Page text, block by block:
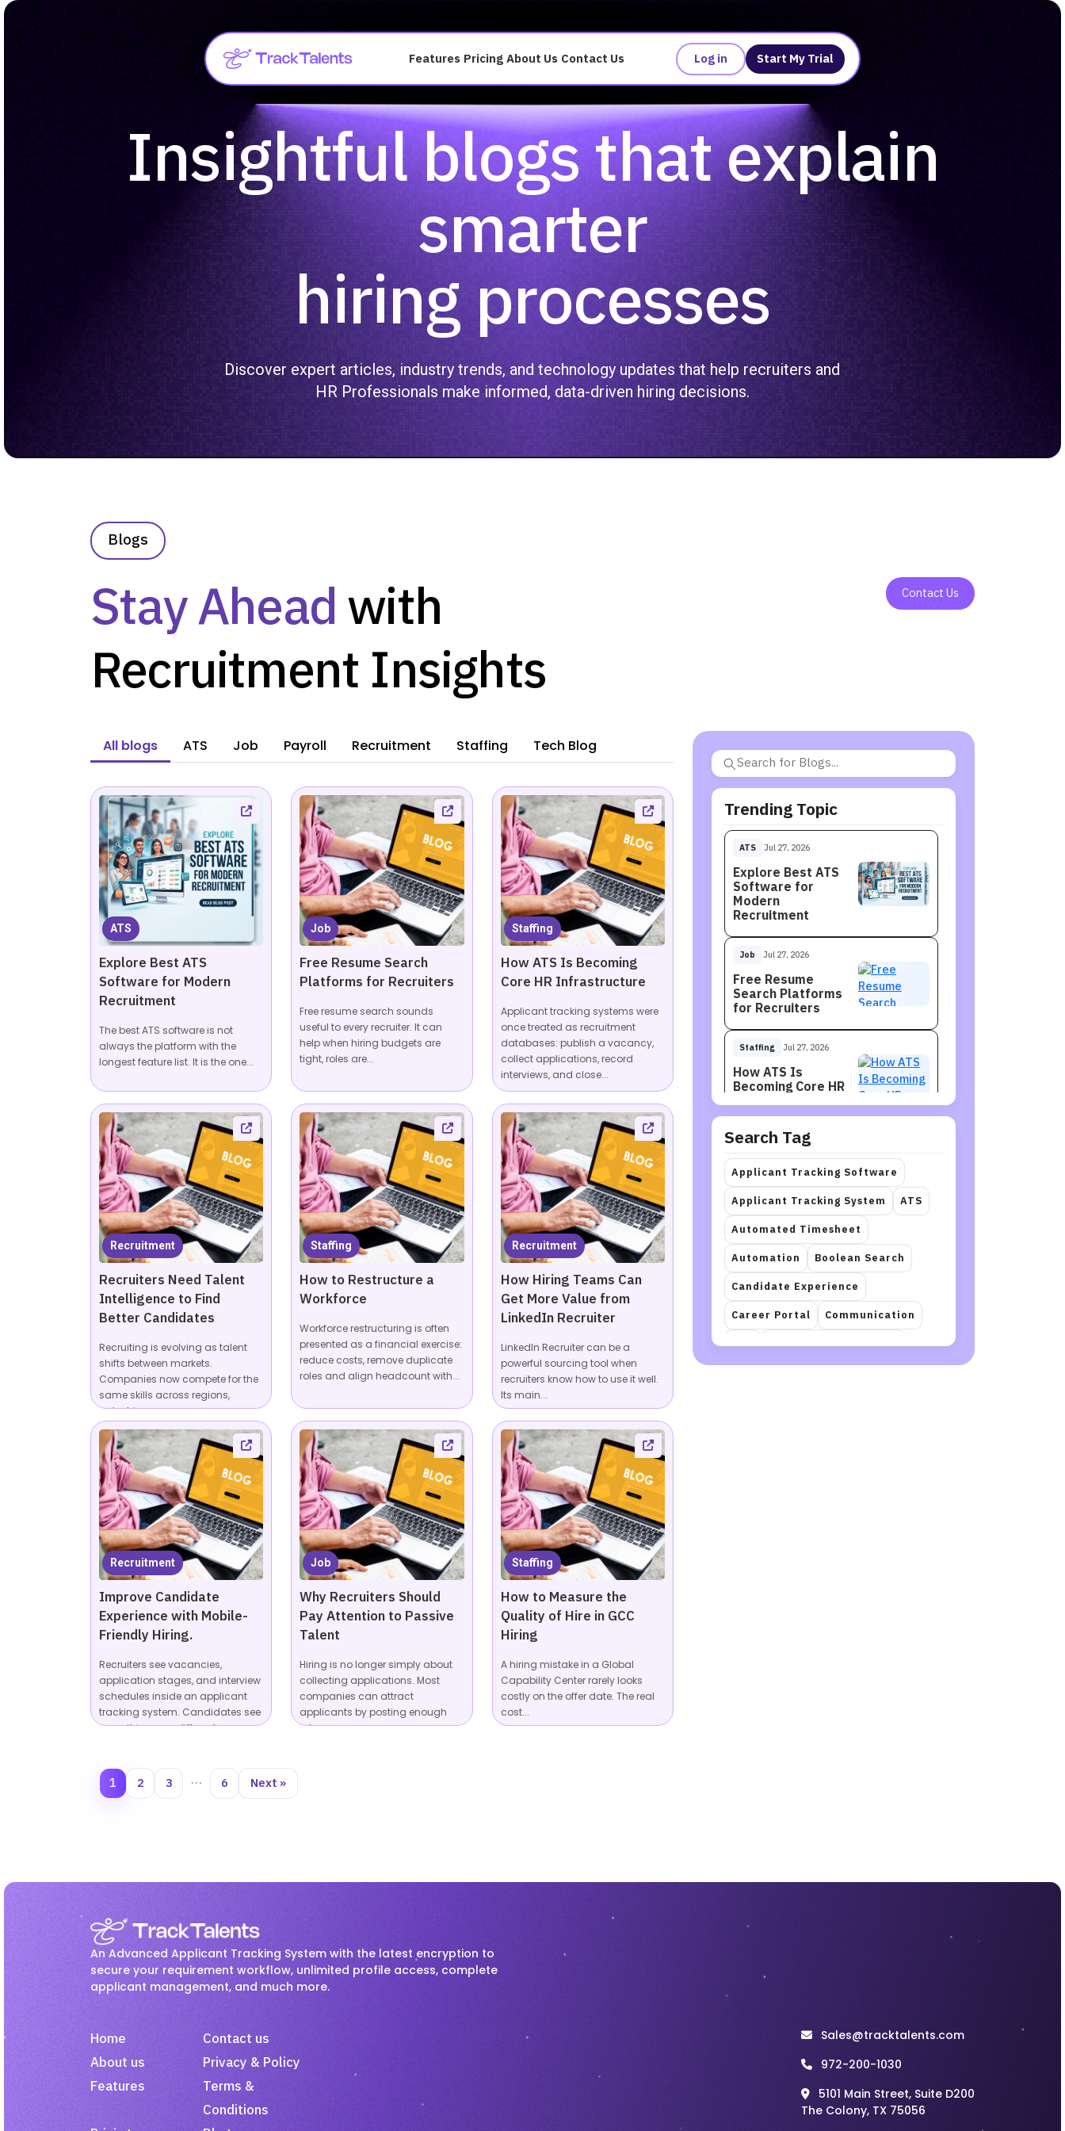
Features Pricing About Us Contact Us Log in Start My Trial
Insightful blogs that explain
smarter
hiring processes
Discover expert articles, industry trends, and technology updates that help recruiters and
HR Professionals make informed, data-driven hiring decisions.
Blogs
Stay Aheadwith
Recruitment Insights
All blogs ATS Job Payroll Recruitment Staffing Tech Blog
ATS
Explore Best ATS
Software for Modern
Recruitment
The best ATS software is not
always the platform with the
longest feature list. It is the one...
Job
Free Resume Search
Platforms for Recruiters
Free resume search sounds
useful to every recruiter. It can
help when hiring budgets are
tight, roles are...
Staffing
How ATS Is Becoming
Core HR Infrastructure
Applicant tracking systems were
once treated as recruitment
databases: publish a vacancy,
collect applications, record
interviews, and close...
Recruitment
Recruiters Need Talent
Intelligence to Find
Better Candidates
Recruiting is evolving as talent
shifts between markets.
Companies now compete for the
same skills across regions,
industries,...
Staffing
How to Restructure a
Workforce
Workforce restructuring is often
presented as a financial exercise:
reduce costs, remove duplicate
roles and align headcount with...
Recruitment
How Hiring Teams Can
Get More Value from
LinkedIn Recruiter
LinkedIn Recruiter can be a
powerful sourcing tool when
recruiters know how to use it well.
Its main...
Recruitment
Improve Candidate
Experience with Mobile-
Friendly Hiring.
Recruiters see vacancies,
application stages, and interview
schedules inside an applicant
tracking system. Candidates see
something very different:...
Job
Why Recruiters Should
Pay Attention to Passive
Talent
Hiring is no longer simply about
collecting applications. Most
companies can attract
applicants by posting enough
roles across...
Staffing
How to Measure the
Quality of Hire in GCC
Hiring
A hiring mistake in a Global
Capability Center rarely looks
costly on the offer date. The real
cost...
1 2 3 … 6 Next »
Contact Us
Trending Topic
ATS Jul 27, 2026
Explore Best ATS
Software for
Modern
Recruitment
Job Jul 27, 2026
Free Resume
Search Platforms
for Recruiters
Staffing Jul 27, 2026
How ATS Is
Becoming Core HR
Infrastructure
Recruitment Jul 27, 2026
Recruiters Need
Talent Intelligence
to Find Better
Candidates
Staffing Jul 27, 2026
How to Restructure
a Workforce
Recruitment Jul 27, 2026
How Hiring Teams
Can Get More Value
Calling Scripts That
Conversations
Hiring Experience
Jul 27, 2026
Search Tag
Applicant Tracking Software
Applicant Tracking System
ATS
Automated Timesheet
Automation
Boolean Search
Candidate Experience
Career Portal
Communication
crm
Document Automation
An Advanced Applicant Tracking System with the latest encryption to
secure your requirement workflow, unlimited profile access, complete
applicant management, and much more.
Home
Contact us
About us
Privacy & Policy
Features
Terms &
Conditions
Sales@tracktalents.com
972-200-1030
5101 Main Street, Suite D200
The Colony, TX 75056